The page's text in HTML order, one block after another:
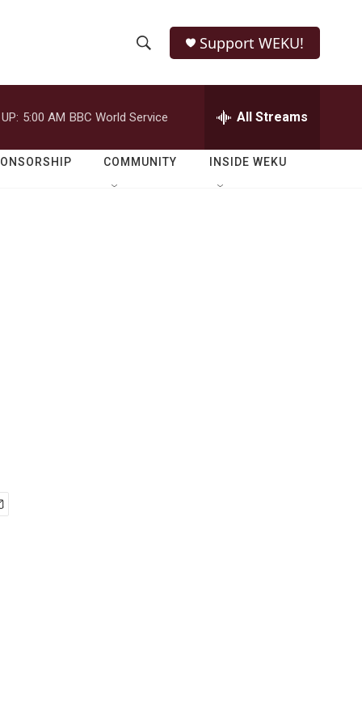
h
o
w
e
r
h
Q
Support WEKU!
5:00 AM BBC World Service All Streams
COMMUNITY INSIDE WEKU